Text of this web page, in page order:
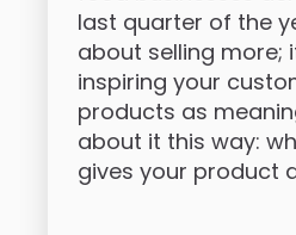
last quarter of the
about selling more;
inspiring your
products as
about it this way:
gives your product